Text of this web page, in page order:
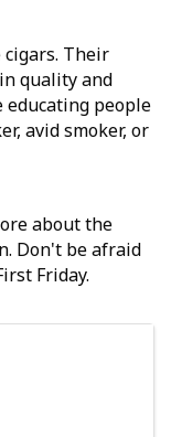
cigars. Their
quality and
educating people
avid smoker, or
about the
Don't be afraid
Friday.